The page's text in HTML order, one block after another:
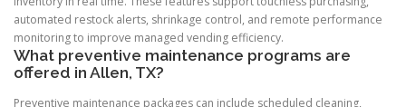
automated restock alerts, shrinkage control, and remote performance
monitoring to improve managed vending efficiency.
What preventive maintenance programs are
offered in Allen, TX?
Preventive maintenance packages can include scheduled cleaning,